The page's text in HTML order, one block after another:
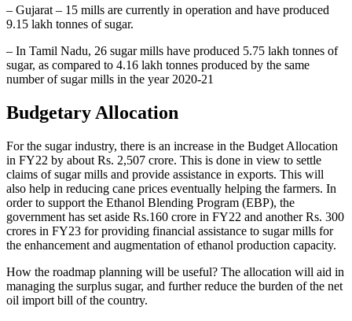
– Gujarat – 15 mills are currently in operation and have produced
9.15 lakh tonnes of sugar.
– In Tamil Nadu, 26 sugar mills have produced 5.75 lakh tonnes of
sugar, as compared to 4.16 lakh tonnes produced by the same
number of sugar mills in the year 2020-21
Budgetary Allocation
For the sugar industry, there is an increase in the Budget Allocation
in FY22 by about Rs. 2,507 crore. This is done in view to settle
claims of sugar mills and provide assistance in exports. This will
also help in reducing cane prices eventually helping the farmers. In
order to support the Ethanol Blending Program (EBP), the
government has set aside Rs.160 crore in FY22 and another Rs. 300
crores in FY23 for providing financial assistance to sugar mills for
the enhancement and augmentation of ethanol production capacity.
How the roadmap planning will be useful? The allocation will aid in
managing the surplus sugar, and further reduce the burden of the net
oil import bill of the country.